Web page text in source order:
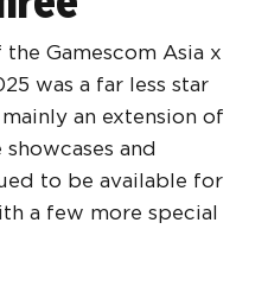
Gamescom Asia x
was a far less star
an extension of
and
to be available for
a few more special